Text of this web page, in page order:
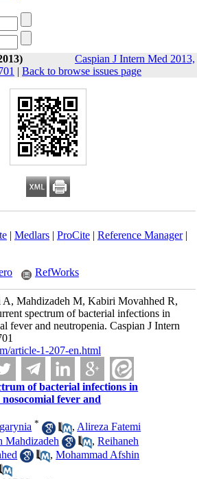
Caspian J Intern Med 2013,
| Back to browse issues page
| Medlars| ProCite| Reference Manager|
RefWorks
A, Mahdizadeh M, Kabiri Movahhed R,
spectrum of bacterial infections in
fever and neutropenia. Caspian J Intern
article-1-207-en.html
of bacterial infections in
fever and
* , Alireza Fatemi
Mahdizadeh ,Reihaneh
,Mohammad Afshin